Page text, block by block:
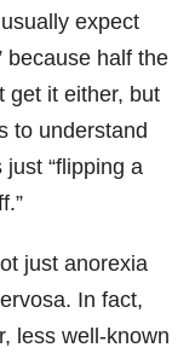
expect
because half the
get it either, but
to understand
just “flipping a
just anorexia
In fact,
less well-known